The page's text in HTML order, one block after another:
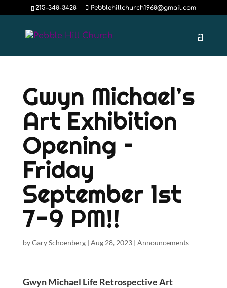
215-348-3428 Pebblehillchurch1968@gmail.com
Gwyn Michael’s
Art Exhibition
Opening –
Friday
September 1st
7-9 PM!!
byGary Schoenberg| Aug 28, 2023| Announcements
Gwyn Michael Life Retrospective Art